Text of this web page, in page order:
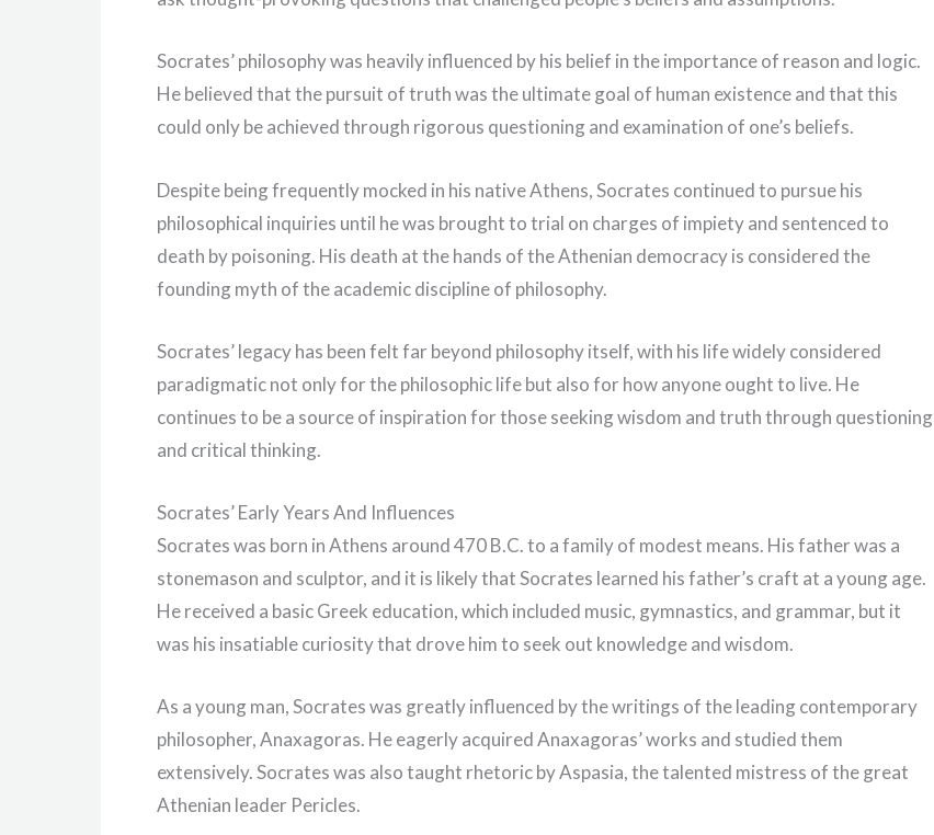
Socrates’ philosophy was heavily influenced by his belief in the importance of reason and logic.
He believed that the pursuit of truth was the ultimate goal of human existence and that this
could only be achieved through rigorous questioning and examination of one’s beliefs.
Despite being frequently mocked in his native Athens, Socrates continued to pursue his
philosophical inquiries until he was brought to trial on charges of impiety and sentenced to
death by poisoning. His death at the hands of the Athenian democracy is considered the
founding myth of the academic discipline of philosophy.
Socrates’ legacy has been felt far beyond philosophy itself, with his life widely considered
paradigmatic not only for the philosophic life but also for how anyone ought to live. He
continues to be a source of inspiration for those seeking wisdom and truth through questioning
and critical thinking.
Socrates’ Early Years And Influences
Socrates was born in Athens around 470 B.C. to a family of modest means. His father was a
stonemason and sculptor, and it is likely that Socrates learned his father’s craft at a young age.
He received a basic Greek education, which included music, gymnastics, and grammar, but it
was his insatiable curiosity that drove him to seek out knowledge and wisdom.
As a young man, Socrates was greatly influenced by the writings of the leading contemporary
philosopher, Anaxagoras. He eagerly acquired Anaxagoras’ works and studied them
extensively. Socrates was also taught rhetoric by Aspasia, the talented mistress of the great
Athenian leader Pericles.